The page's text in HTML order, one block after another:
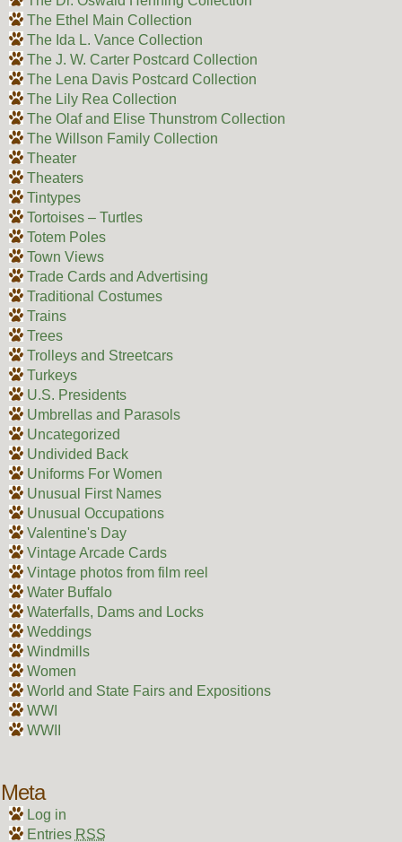
The Ethel Main Collection
The Ida L. Vance Collection
The J. W. Carter Postcard Collection
The Lena Davis Postcard Collection
The Lily Rea Collection
The Olaf and Elise Thunstrom Collection
The Willson Family Collection
Theater
Theaters
Tintypes
Tortoises – Turtles
Totem Poles
Town Views
Trade Cards and Advertising
Traditional Costumes
Trains
Trees
Trolleys and Streetcars
Turkeys
U.S. Presidents
Umbrellas and Parasols
Uncategorized
Undivided Back
Uniforms For Women
Unusual First Names
Unusual Occupations
Valentine's Day
Vintage Arcade Cards
Vintage photos from film reel
Water Buffalo
Waterfalls, Dams and Locks
Weddings
Windmills
Women
World and State Fairs and Expositions
WWI
WWII
Meta
Log in
Entries RSS